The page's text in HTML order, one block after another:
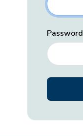
Password